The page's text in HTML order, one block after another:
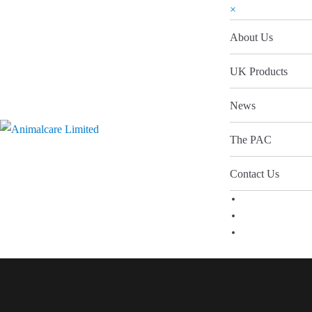
×
About Us
UK Products
News
The PAC
Contact Us